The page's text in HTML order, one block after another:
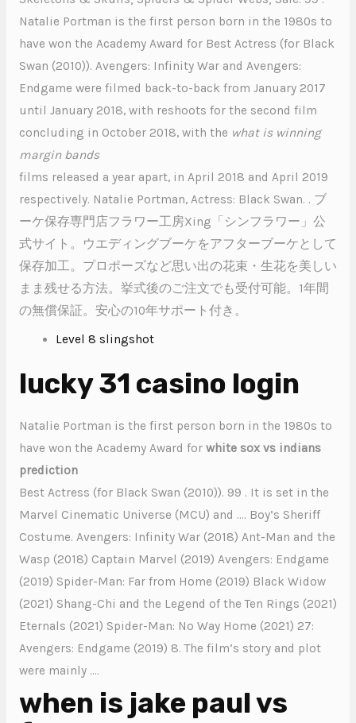
Natalie Portman is the first person born in the 1980s to
have won the Academy Award for Best Actress (for Black
Swan (2010)). Avengers: Infinity War and Avengers:
Endgame were filmed back-to-back from January 2017
until January 2018, with reshoots for the second film
concluding in October 2018, with the what is winning
margin bands
films released a year apart, in April 2018 and April 2019
respectively. Natalie Portman, Actress: Black Swan. . ブ
ーケ保存専門店フラワー工房Xing「シンフラワー」公
式サイト。ウエディングブーケをアフターブーケとして
保存加工。プロポーズなど思い出の花束・生花を美しい
まま残せる方法。挙式後のご注文でも受付可能。1年間
の無償保証。安心の10年サポート付き。
Level 8 slingshot
lucky 31 casino login
Natalie Portman is the first person born in the 1980s to
have won the Academy Award for white sox vs indians
prediction
Best Actress (for Black Swan (2010)). 99 . It is set in the
Marvel Cinematic Universe (MCU) and …. Boy’s Sheriff
Costume. Avengers: Infinity War (2018) Ant-Man and the
Wasp (2018) Captain Marvel (2019) Avengers: Endgame
(2019) Spider-Man: Far from Home (2019) Black Widow
(2021) Shang-Chi and the Legend of the Ten Rings (2021)
Eternals (2021) Spider-Man: No Way Home (2021) 27:
Avengers: Endgame (2019) 8. The film’s story and plot
were mainly ….
when is jake paul vs